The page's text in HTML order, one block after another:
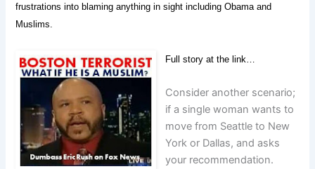
frustrations into blaming anything in sight including Obama and
Muslims.
Full story at the link…
Consider another scenario;
if a single woman wants to
move from Seattle to New
York or Dallas, and asks
your recommendation.